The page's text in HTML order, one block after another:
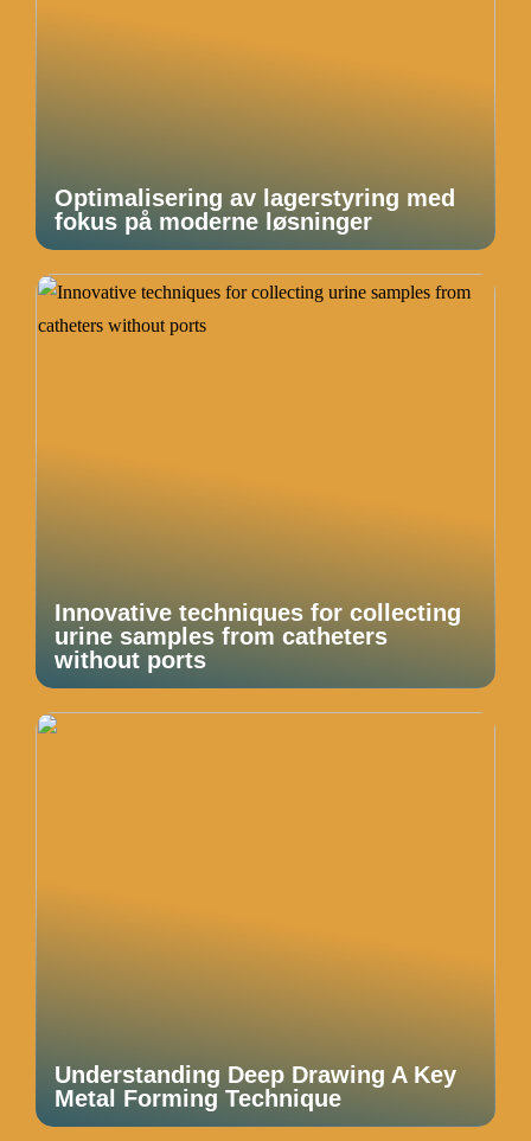
Optimalisering av lagerstyring med
fokus på moderne løsninger
Innovative techniques for collecting
urine samples from catheters
without ports
Understanding Deep Drawing A Key
Metal Forming Technique